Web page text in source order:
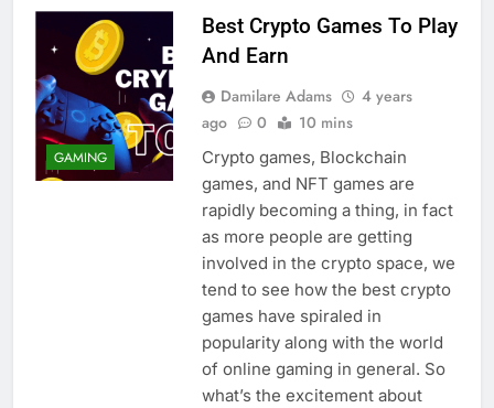
GAMING
Best Crypto Games To Play
And Earn
Damilare Adams
4 years
ago
0 10 mins
Crypto games, Blockchain
games, and NFT games are
rapidly becoming a thing, in fact
as more people are getting
involved in the crypto space, we
tend to see how the best crypto
games have spiraled in
popularity along with the world
of online gaming in general. So
what’s the excitement about